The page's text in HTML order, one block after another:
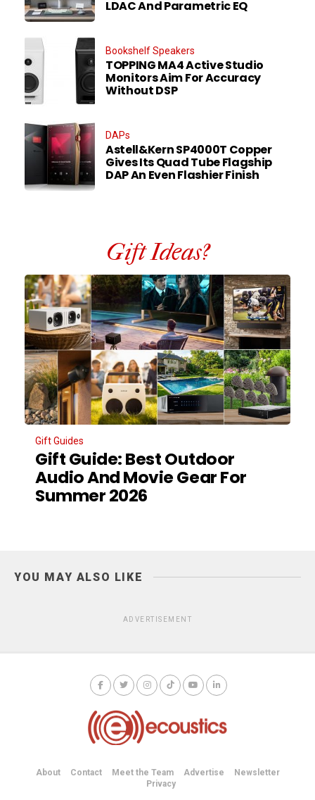
LDAC And Parametric EQ
Bookshelf Speakers
TOPPING MA4 Active Studio
Monitors Aim For Accuracy
Without DSP
DAPs
Astell&Kern SP4000T Copper
Gives Its Quad Tube Flagship
DAP An Even Flashier Finish
Gift Ideas?
Gift Guides
Gift Guide: Best Outdoor
Audio And Movie Gear For
Summer 2026
YOU MAY ALSO LIKE
ADVERTISEMENT
About Contact Meet the Team Advertise
Newsletter
Privacy